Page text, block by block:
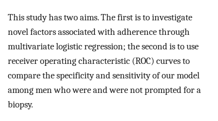
This study has two aims. The first is to investigate
novel factors associated with adherence through
multivariate logistic regression; the second is to use
receiver operating characteristic (ROC) curves to
compare the specificity and sensitivity of our model
among men who were and were not prompted for a
biopsy.